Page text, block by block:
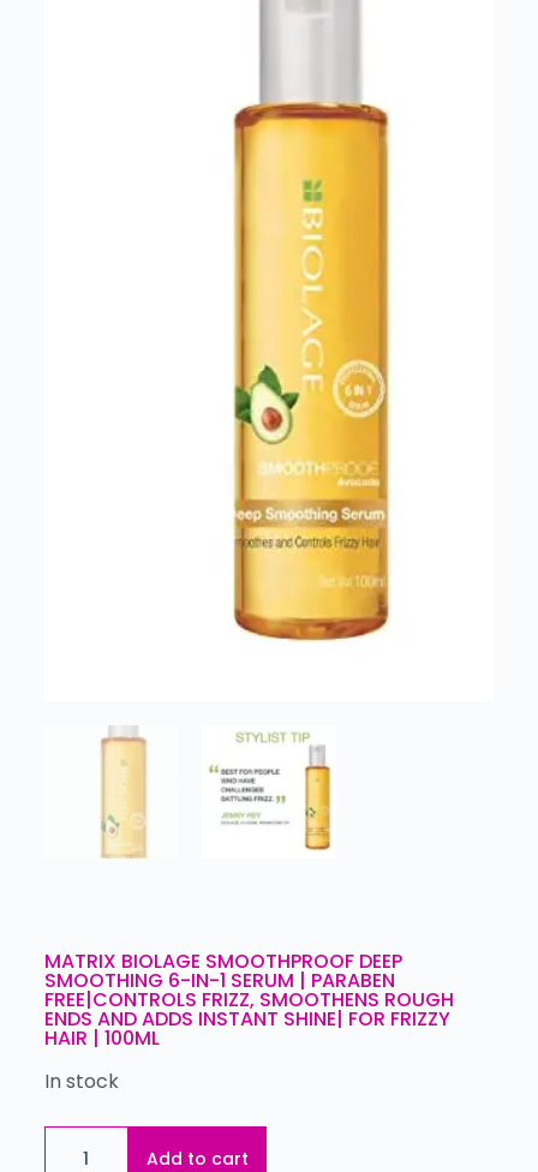
MATRIX BIOLAGE SMOOTHPROOF DEEP
SMOOTHING 6-IN-1 SERUM | PARABEN
FREE|CONTROLS FRIZZ, SMOOTHENS ROUGH
ENDS AND ADDS INSTANT SHINE| FOR FRIZZY
HAIR | 100ML
In stock
Add to cart